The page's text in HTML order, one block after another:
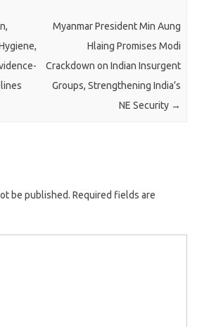
Myanmar President Min Aung
Hlaing Promises Modi
Crackdown on Indian Insurgent
Groups, Strengthening India’s
NE Security →
be published. Required fields are